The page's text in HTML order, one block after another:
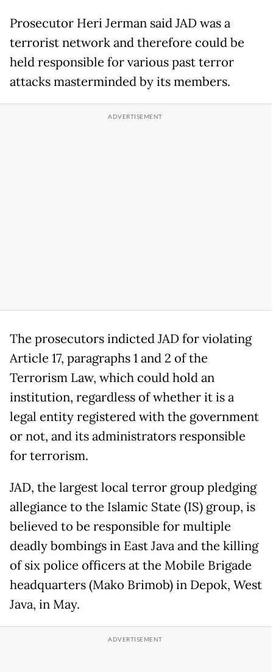
Prosecutor Heri Jerman said JAD was a
terrorist network and therefore could be
held responsible for various past terror
attacks masterminded by its members.
The prosecutors indicted JAD for violating
Article 17, paragraphs 1 and 2 of the
Terrorism Law, which could hold an
institution, regardless of whether it is a
legal entity registered with the government
or not, and its administrators responsible
for terrorism.
JAD, the largest local terror group pledging
allegiance to the Islamic State (IS) group, is
believed to be responsible for multiple
deadly bombings in East Java and the killing
of six police officers at the Mobile Brigade
headquarters (Mako Brimob) in Depok, West
Java, in May.